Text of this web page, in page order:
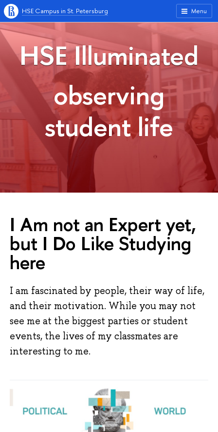
Menu
HSE Campus in St. Petersburg
HSE Illuminated
observing
student life
I Am not an Expert yet,
but I Do Like Studying
here
I am fascinated by people, their way of life,
and their motivation. While you may not
see me at the biggest parties or student
events, the lives of my classmates are
interesting to me.